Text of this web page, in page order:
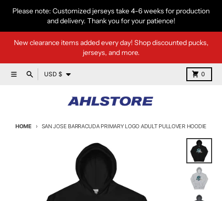
Skip to content
Please note: Customized jerseys take 4-6 weeks for production
and delivery. Thank you for your patience!
New clearance items added every day! Shop discounted pucks,
jerseys, and more.
MenuSearchCountry/region
USD $ 0
Cart
HOME SAN JOSE BARRACUDA PRIMARY LOGO ADULT PULLOVER HOODIE
Skip to product information